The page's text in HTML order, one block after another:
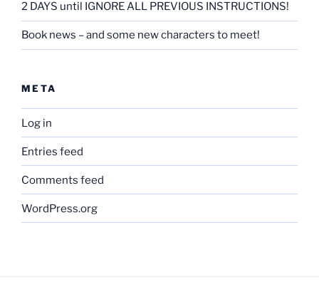
2 DAYS until IGNORE ALL PREVIOUS INSTRUCTIONS!
Book news – and some new characters to meet!
META
Log in
Entries feed
Comments feed
WordPress.org